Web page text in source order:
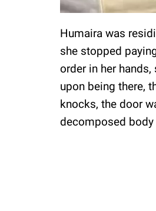
Humaira was
she stopped
order in her
upon being there,
knocks, the door
decomposed body